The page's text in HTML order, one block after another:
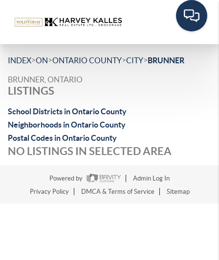
INDEX>ON>ONTARIO COUNTY>CITY>BRUNNER
BRUNNER, ONTARIO
LISTINGS
School Districts in Ontario County
Neighborhoods in Ontario County
Postal Codes in Ontario County
NO LISTINGS IN SELECTED AREA
Powered by
Admin Log In
Privacy Policy
DMCA & Terms of Service Sitemap